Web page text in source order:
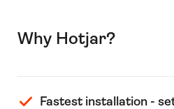
Why Hotjar?
Fastest installation -